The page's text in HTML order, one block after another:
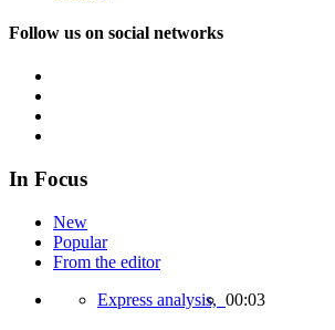
Follow us on social networks
In Focus
New
Popular
From the editor
Express analysis, 00:03